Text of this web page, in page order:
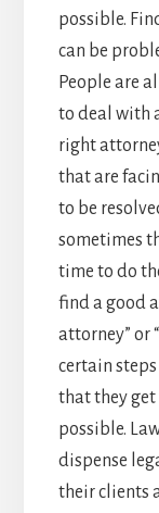
possible.
can be
People are
to deal with
right
that are
to be
sometimes
time to do
find a good
attorney” or
certain
that they
possible.
dispense
their clients